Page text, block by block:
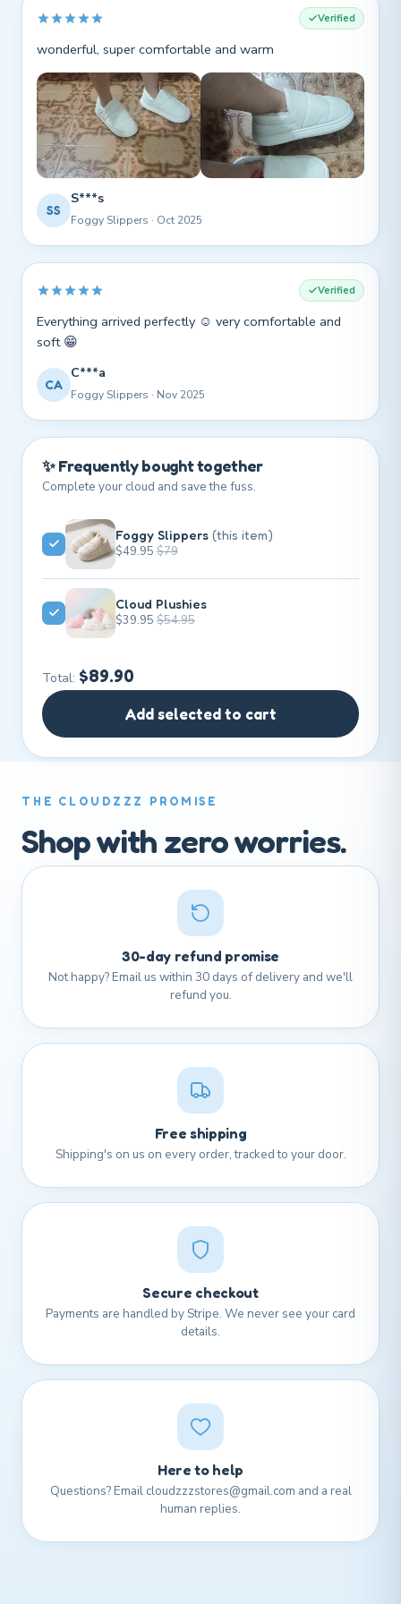
Verified
wonderful, super comfortable and warm
SS
S***s
Foggy Slippers · Oct 2025
Verified
Everything arrived perfectly ☺️ very comfortable and
soft 😁
CA
C***a
Foggy Slippers · Nov 2025
✨ Frequently bought together
Complete your cloud and save the fuss.
Foggy Slippers (this item)
$49.95 $79
Cloud Plushies
$39.95 $54.95
Total: $89.90
Add selected to cart
THE CLOUDZZZ PROMISE
Shop with zero worries.
30-day refund promise
Not happy? Email us within 30 days of delivery and we'll
refund you.
Free shipping
Shipping's on us on every order, tracked to your door.
Secure checkout
Payments are handled by Stripe. We never see your card
details.
Here to help
Questions? Email cloudzzzstores@gmail.com and a real
human replies.